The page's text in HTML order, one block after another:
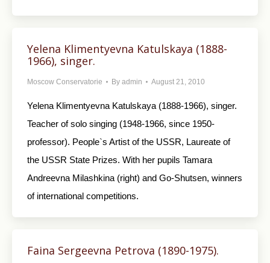
Yelena Klimentyevna Katulskaya (1888-
1966), singer.
Moscow Conservatorie By admin August 21, 2010
Yelena Klimentyevna Katulskaya (1888-1966), singer.
Teacher of solo singing (1948-1966, since 1950-
professor). People`s Artist of the USSR, Laureate of
the USSR State Prizes. With her pupils Tamara
Andreevna Milashkina (right) and Go-Shutsen, winners
of international competitions.
Faina Sergeevna Petrova (1890-1975).